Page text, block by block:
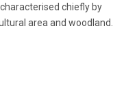
chiefly by
area and woodland.